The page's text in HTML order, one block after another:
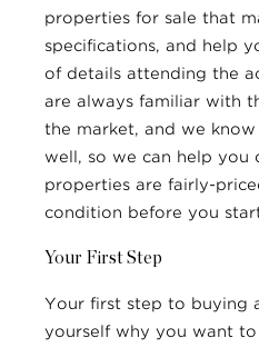
properties for sale that
specifications, and help
of details attending the
are always familiar with
the market, and we
well, so we can help you
properties are fairly-
condition before you
Your First Step
Your first step to buying
yourself why you want